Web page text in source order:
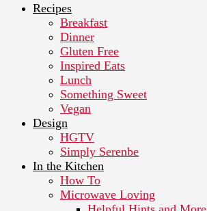
Recipes
Breakfast
Dinner
Gluten Free
Inspired Eats
Lunch
Something Sweet
Vegan
Design
HGTV
Simply Serenbe
In the Kitchen
How To
Microwave Loving